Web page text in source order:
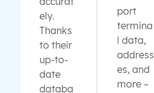
ely.
Thanks
to their
up-to-
date
databa
port
termina
l data,
address
es, and
more –